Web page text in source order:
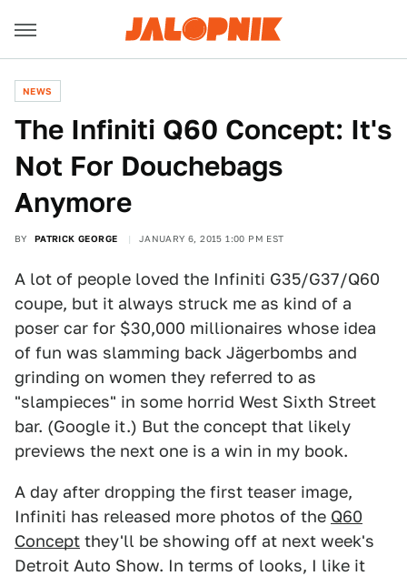
NEWS
The Infiniti Q60 Concept: It's
Not For Douchebags
Anymore
BY PATRICK GEORGE JANUARY 6, 2015 1:00 PM EST
A lot of people loved the Infiniti G35/G37/Q60
coupe, but it always struck me as kind of a
poser car for $30,000 millionaires whose idea
of fun was slamming back Jägerbombs and
grinding on women they referred to as
"slampieces" in some horrid West Sixth Street
bar. (Google it.) But the concept that likely
previews the next one is a win in my book.
A day after dropping the first teaser image,
Infiniti has released more photos of the Q60
Concept they'll be showing off at next week's
Detroit Auto Show. In terms of looks, I like it